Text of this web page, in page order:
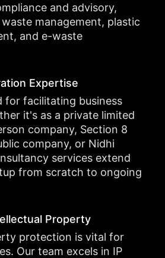
and advisory,
management, plastic
and e-waste
Expertise
for facilitating business
it's as a private limited
company, Section 8
company, or Nidhi
services extend
from scratch to ongoing
Property
protection is vital for
Our team excels in IP